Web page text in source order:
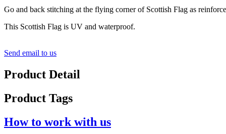
Go and back stitching at the flying corner of Scottish Flag as
This Scottish Flag is UV and waterproof.
Send email to us
Product Detail
Product Tags
How to work with us